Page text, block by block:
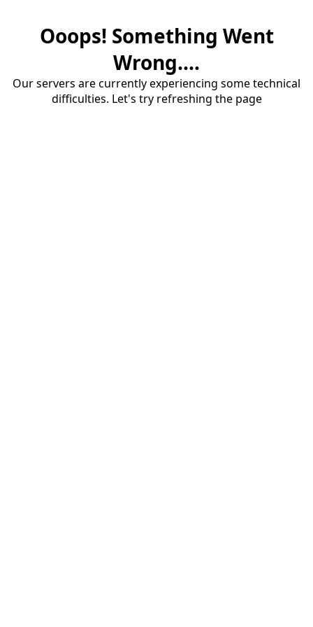
Ooops! Something Went
Wrong....
Our servers are currently experiencing some technical
difficulties. Let's try refreshing the page